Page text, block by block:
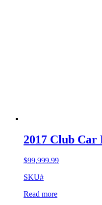
2017 Club Car
$99,999.99
SKU#
Read more